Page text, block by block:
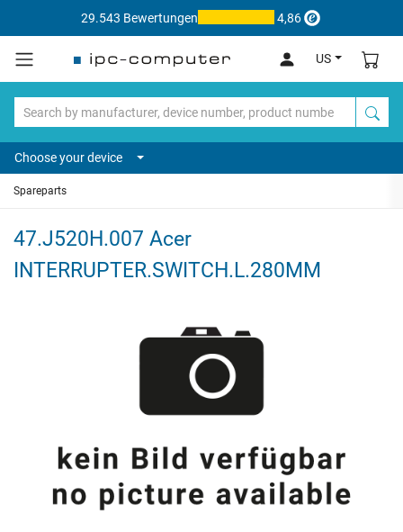
29.543 Bewertungen 4,86
US
Choose your device
Spareparts
47.J520H.007 Acer
INTERRUPTER.SWITCH.L.280MM